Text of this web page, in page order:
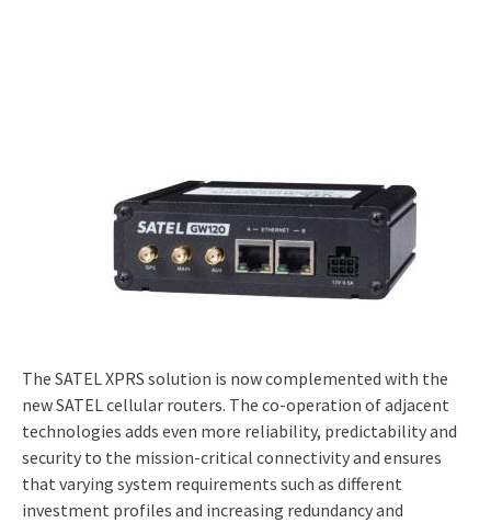
The SATEL XPRS solution is now complemented with the
new SATEL cellular routers. The co-operation of adjacent
technologies adds even more reliability, predictability and
security to the mission-critical connectivity and ensures
that varying system requirements such as different
investment profiles and increasing redundancy and